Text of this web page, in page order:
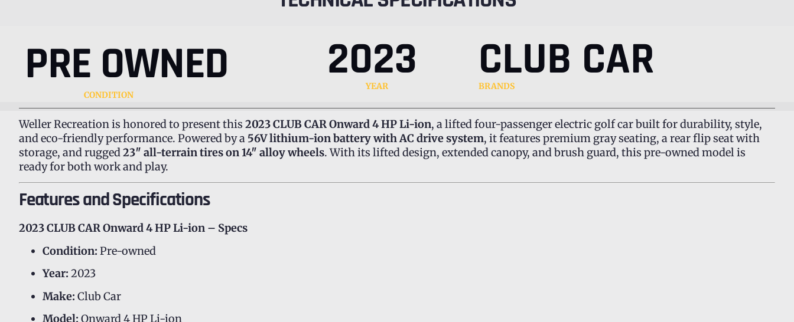
PRE OWNED
CONDITION
2023
YEAR CLUB CAR
BRANDS
Weller Recreation is honored to present this 2023 CLUB CAR Onward 4 HP Li-ion, a lifted four-passenger electric golf car built for durability, style,
and eco-friendly performance. Powered by a 56V lithium-ion battery with AC drive system, it features premium gray seating, a rear flip seat with
storage, and rugged23″ all-terrain tires on 14″ alloy wheels. With its lifted design, extended canopy, and brush guard, this pre-owned model is
ready for both work and play.
Features and Specifications
2023 CLUB CAR Onward 4 HP Li-ion – Specs
Condition: Pre-owned
Year: 2023
Make: Club Car
Model: Onward 4 HP Li-ion